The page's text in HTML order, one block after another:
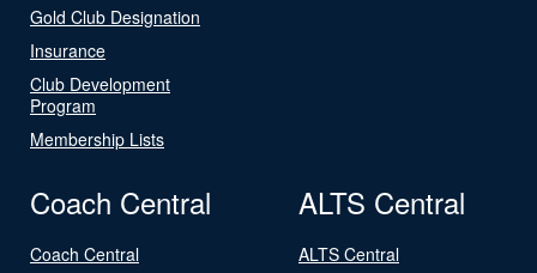
Gold Club Designation
Insurance
Club Development
Program
Membership Lists
Coach Central
Coach Central
ALTS Central
ALTS Central